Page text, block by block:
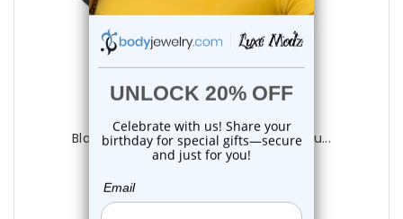
Luxe Modz
Black Acrylic Star Plugs Ear Gauges | Lu...
$17.95